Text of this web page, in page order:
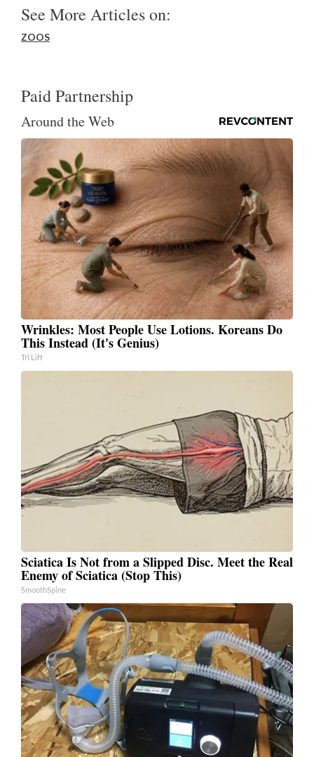
See More Articles on:
ZOOS
Paid Partnership
Around the Web
Wrinkles: Most People Use Lotions. Koreans Do
This Instead (It's Genius)
Tri Lift
Sciatica Is Not from a Slipped Disc. Meet the Real
Enemy of Sciatica (Stop This)
SmoothSpine